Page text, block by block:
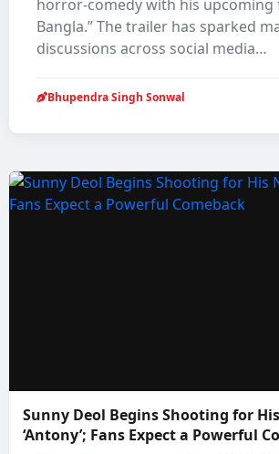
horror-comedy with his upcoming
Bangla.” The trailer has sparked
discussions across social media…
Bhupendra Singh Sonwal
Sunny Deol Begins Shooting for
‘Antony’; Fans Expect a Powerful